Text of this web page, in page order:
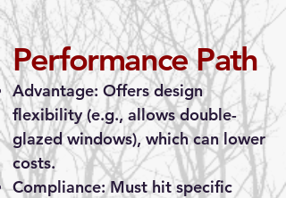
Performance Path
Advantage: Offers design
flexibility (e.g., allows double-
glazed windows), which can lower
costs.
Compliance: Must hit specific